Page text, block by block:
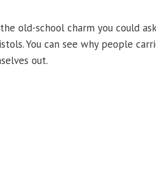
old-school charm you could
You can see why people
out.